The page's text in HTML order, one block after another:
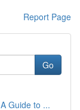
Report Page
Go
Guide to ...